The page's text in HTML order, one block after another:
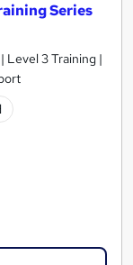
Series
Level 3 Training |